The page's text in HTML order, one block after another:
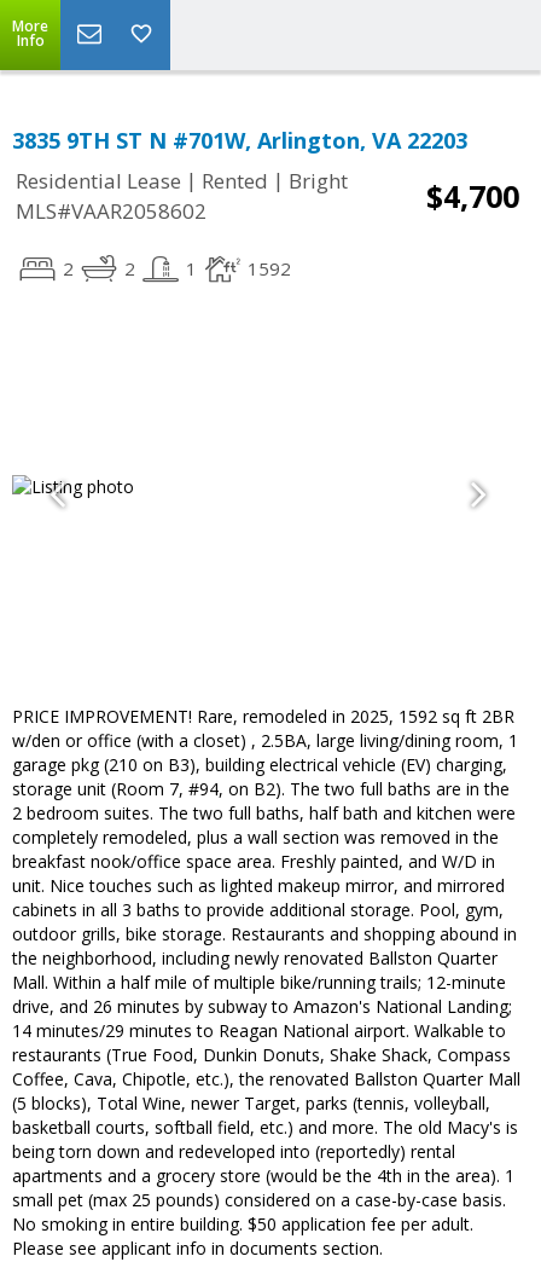
More
Info
3835 9TH ST N #701W, Arlington, VA 22203
Residential Lease | Rented | Bright
MLS#VAAR2058602
$4,700
2 2 1 1592
PRICE IMPROVEMENT! Rare, remodeled in 2025, 1592 sq ft 2BR
w/den or office (with a closet) , 2.5BA, large living/dining room, 1
garage pkg (210 on B3), building electrical vehicle (EV) charging,
storage unit (Room 7, #94, on B2). The two full baths are in the
2 bedroom suites. The two full baths, half bath and kitchen were
completely remodeled, plus a wall section was removed in the
breakfast nook/office space area. Freshly painted, and W/D in
unit. Nice touches such as lighted makeup mirror, and mirrored
cabinets in all 3 baths to provide additional storage. Pool, gym,
outdoor grills, bike storage. Restaurants and shopping abound in
the neighborhood, including newly renovated Ballston Quarter
Mall. Within a half mile of multiple bike/running trails; 12-minute
drive, and 26 minutes by subway to Amazon's National Landing;
14 minutes/29 minutes to Reagan National airport. Walkable to
restaurants (True Food, Dunkin Donuts, Shake Shack, Compass
Coffee, Cava, Chipotle, etc.), the renovated Ballston Quarter Mall
(5 blocks), Total Wine, newer Target, parks (tennis, volleyball,
basketball courts, softball field, etc.) and more. The old Macy's is
being torn down and redeveloped into (reportedly) rental
apartments and a grocery store (would be the 4th in the area). 1
small pet (max 25 pounds) considered on a case-by-case basis.
No smoking in entire building. $50 application fee per adult.
Please see applicant info in documents section.